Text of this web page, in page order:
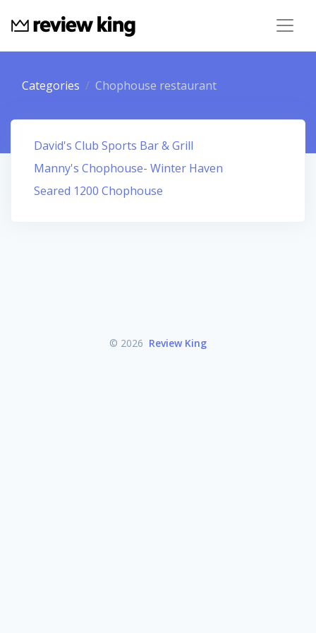
Categories Chophouse restaurant
David's Club Sports Bar & Grill
Manny's Chophouse- Winter Haven
Seared 1200 Chophouse
© 2026 Review King